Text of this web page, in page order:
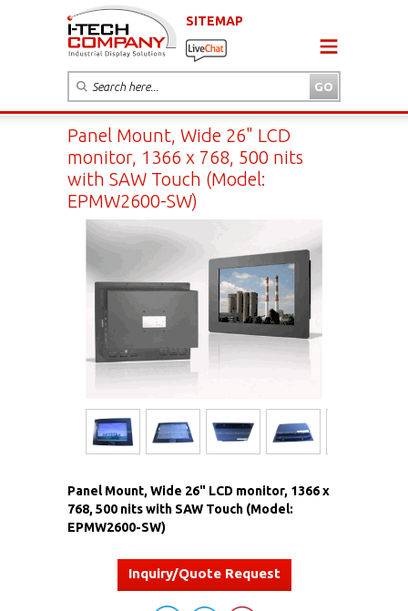
SITEMAP
Panel Mount, Wide 26" LCD
monitor, 1366 x 768, 500 nits
with SAW Touch (Model:
EPMW2600-SW)
Panel Mount, Wide 26" LCD monitor, 1366 x
768, 500 nits with SAW Touch (Model:
EPMW2600-SW)
Inquiry/Quote Request